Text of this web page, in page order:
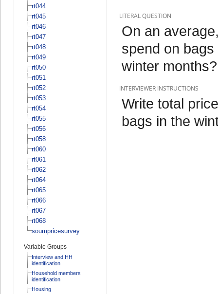
rt044
rt045
rt046
rt047
rt048
rt049
rt050
rt051
rt052
rt053
rt054
rt055
rt056
rt058
rt060
rt061
rt062
rt064
rt065
rt066
rt067
rt068
soumpricesurvey
Variable Groups
Interview and HH
identification
Household members
identification
Housing
LITERAL QUESTION
On an
spend on
winter months?
INTERVIEWER INSTRUCTIONS
Write total
bags in the